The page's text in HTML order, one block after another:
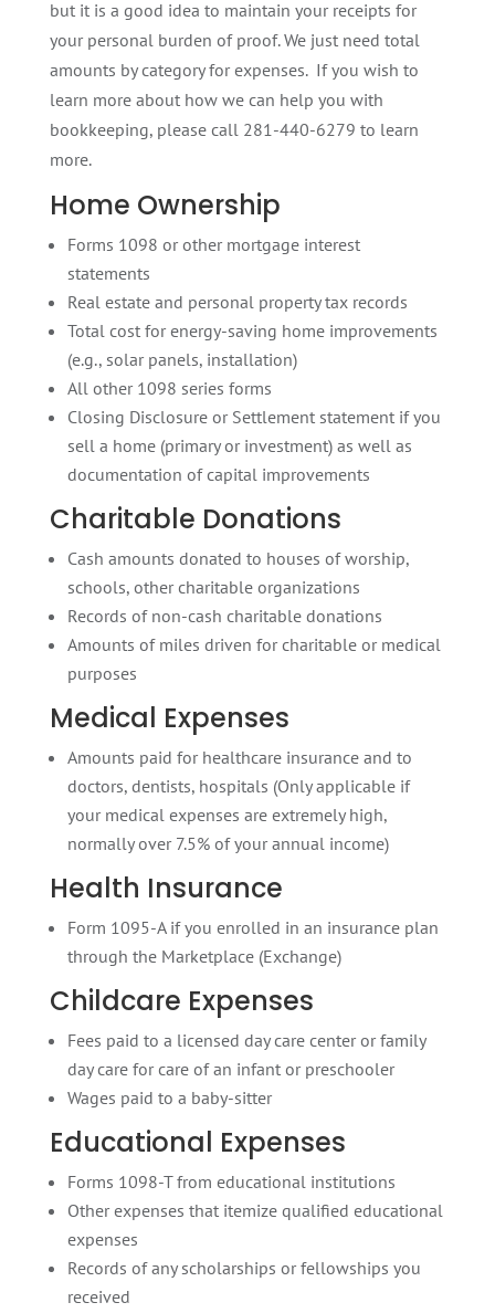
but it is a good idea to maintain your receipts for
your personal burden of proof. We just need total
amounts by category for expenses. If you wish to
learn more about how we can help you with
bookkeeping, please call 281-440-6279 to learn
more.
Home Ownership
Forms 1098 or other mortgage interest
statements
Real estate and personal property tax records
Total cost for energy-saving home improvements
(e.g., solar panels, installation)
All other 1098 series forms
Closing Disclosure or Settlement statement if you
sell a home (primary or investment) as well as
documentation of capital improvements
Charitable Donations
Cash amounts donated to houses of worship,
schools, other charitable organizations
Records of non-cash charitable donations
Amounts of miles driven for charitable or medical
purposes
Medical Expenses
Amounts paid for healthcare insurance and to
doctors, dentists, hospitals (Only applicable if
your medical expenses are extremely high,
normally over 7.5% of your annual income)
Health Insurance
Form 1095-A if you enrolled in an insurance plan
through the Marketplace (Exchange)
Childcare Expenses
Fees paid to a licensed day care center or family
day care for care of an infant or preschooler
Wages paid to a baby-sitter
Educational Expenses
Forms 1098-T from educational institutions
Other expenses that itemize qualified educational
expenses
Records of any scholarships or fellowships you
received